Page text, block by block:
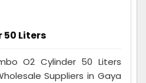
50 Liters
O2 Cylinder 50 Liters
Suppliers in Gaya